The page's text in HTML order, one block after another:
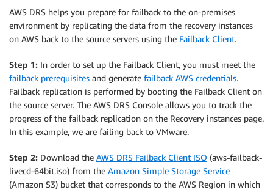
AWS DRS helps you prepare for failback to the on-premises
environment by replicating the data from the recovery instances
on AWS back to the source servers using the Failback Client.
Step 1: In order to set up the Failback Client, you must meet the
failback prerequisites and generate failback AWS credentials.
Failback replication is performed by booting the Failback Client on
the source server. The AWS DRS Console allows you to track the
progress of the failback replication on the Recovery instances page.
In this example, we are failing back to VMware.
Step 2: Download the AWS DRS Failback Client ISO (aws-failback-
livecd-64bit.iso) from the Amazon Simple Storage Service
(Amazon S3) bucket that corresponds to the AWS Region in which